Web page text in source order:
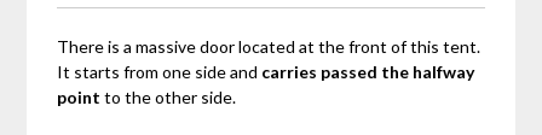
There is a massive door located at the front of this tent.
It starts from one side and carries passed the halfway
point to the other side.